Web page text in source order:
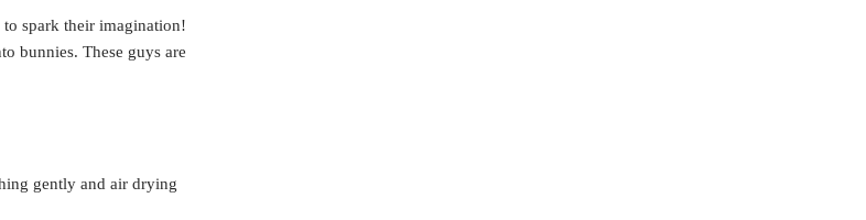
spark their imagination!
bunnies. These guys are
gently and air drying